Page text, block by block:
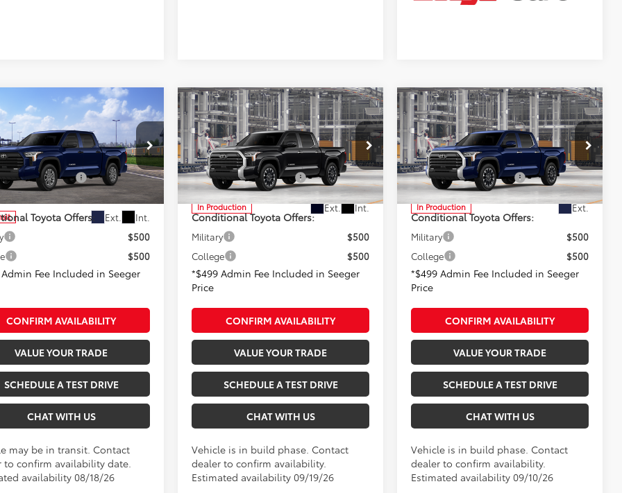
Tundra
Toyota of St. Robert
Stock:TX30D640
8361
Ext. Int.
$59,380
+$499
Cash Offers: -$1,000
Toyota Offers:
$500
$500
Fee Included in Seeger
CONFIRM AVAILABILITY
VALUE YOUR TRADE
SCHEDULE A TEST DRIVE
CHAT WITH US
may be in transit. Contact
to confirm availability date.
availability 08/18/26
Vehicle
2026Toyota Tundra
Limited
Seeger Toyota of St. Robert
VIN:5TFJA5DB0TX33I038Model:8372
In Production Ext. Int.
Total SRP:
$63,142
Admin Fee
+$499
Available Cash Offers: -$1,000
Conditional Toyota Offers:
Military
$500
College
$500
*$499 Admin Fee Included in Seeger
Price
CONFIRM AVAILABILITY
VALUE YOUR TRADE
SCHEDULE A TEST DRIVE
CHAT WITH US
Vehicle is in build phase. Contact
dealer to confirm availability.
Estimated availability 09/19/26
Compare Vehicle
2026Toyota Tundra
Limited
Seeger Toyota of St. Robert
VIN:5TFJA5DB4TX32H155Model:8372
In Production Ext.
Total SRP:
$63,677
Admin Fee
+$499
Available Cash Offers: -$1,000
Conditional Toyota Offers:
Military
$500
College
$500
*$499 Admin Fee Included in Seeger
Price
CONFIRM AVAILABILITY
VALUE YOUR TRADE
SCHEDULE A TEST DRIVE
CHAT WITH US
Vehicle is in build phase. Contact
dealer to confirm availability.
Estimated availability 09/10/26
Compare Vehicle